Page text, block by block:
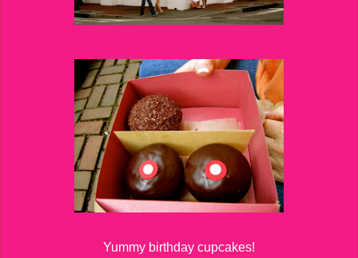
Yummy birthday cupcakes!